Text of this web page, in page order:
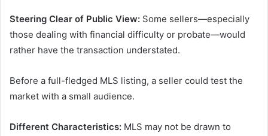
Steering Clear of Public View: Some sellers—especially
those dealing with financial difficulty or probate—would
rather have the transaction understated.
Before a full-fledged MLS listing, a seller could test the
market with a small audience.
Different Characteristics: MLS may not be drawn to